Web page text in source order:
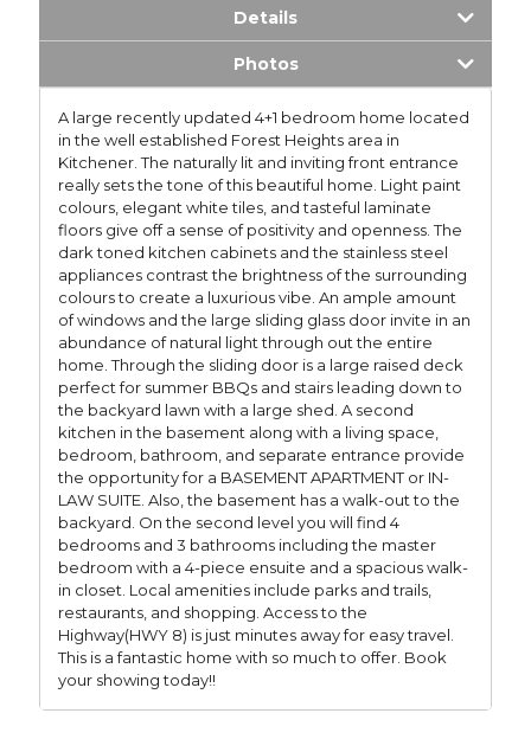
Details
Photos
A large recently updated 4+1 bedroom home located
in the well established Forest Heights area in
Kitchener. The naturally lit and inviting front entrance
really sets the tone of this beautiful home. Light paint
colours, elegant white tiles, and tasteful laminate
floors give off a sense of positivity and openness. The
dark toned kitchen cabinets and the stainless steel
appliances contrast the brightness of the surrounding
colours to create a luxurious vibe. An ample amount
of windows and the large sliding glass door invite in an
abundance of natural light through out the entire
home. Through the sliding door is a large raised deck
perfect for summer BBQs and stairs leading down to
the backyard lawn with a large shed. A second
kitchen in the basement along with a living space,
bedroom, bathroom, and separate entrance provide
the opportunity for a BASEMENT APARTMENT or IN-
LAW SUITE. Also, the basement has a walk-out to the
backyard. On the second level you will find 4
bedrooms and 3 bathrooms including the master
bedroom with a 4-piece ensuite and a spacious walk-
in closet. Local amenities include parks and trails,
restaurants, and shopping. Access to the
Highway(HWY 8) is just minutes away for easy travel.
This is a fantastic home with so much to offer. Book
your showing today!!